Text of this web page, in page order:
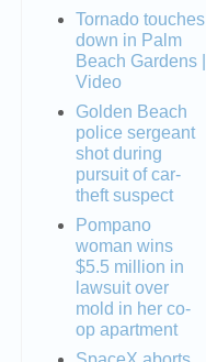
Tornado touches
down in Palm
Beach Gardens |
Video
Golden Beach
police sergeant
shot during
pursuit of car-
theft suspect
Pompano
woman wins
$5.5 million in
lawsuit over
mold in her co-
op apartment